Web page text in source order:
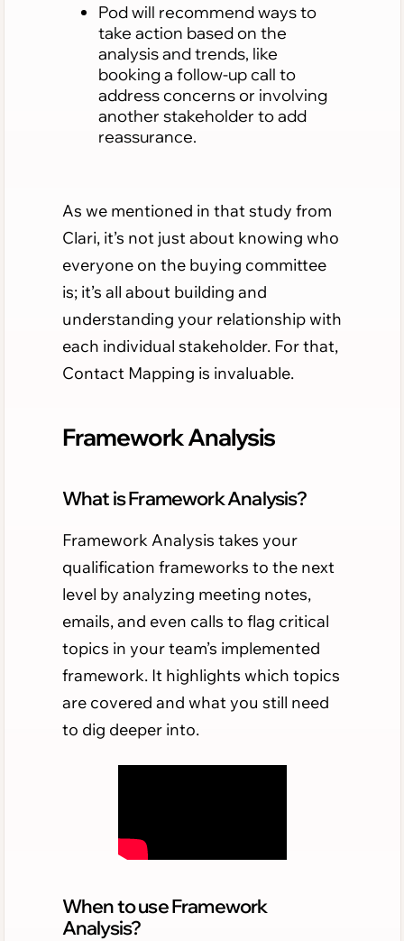
Pod will recommend ways to
take action based on the
analysis and trends, like
booking a follow-up call to
address concerns or involving
another stakeholder to add
reassurance.
As we mentioned in that study from
Clari, it’s not just about knowing who
everyone on the buying committee
is; it’s all about building and
understanding your relationship with
each individual stakeholder. For that,
Contact Mapping is invaluable.
Framework Analysis
What is Framework Analysis?
Framework Analysis takes your
qualification frameworks to the next
level by analyzing meeting notes,
emails, and even calls to flag critical
topics in your team’s implemented
framework. It highlights which topics
are covered and what you still need
to dig deeper into.
When to use Framework
Analysis?